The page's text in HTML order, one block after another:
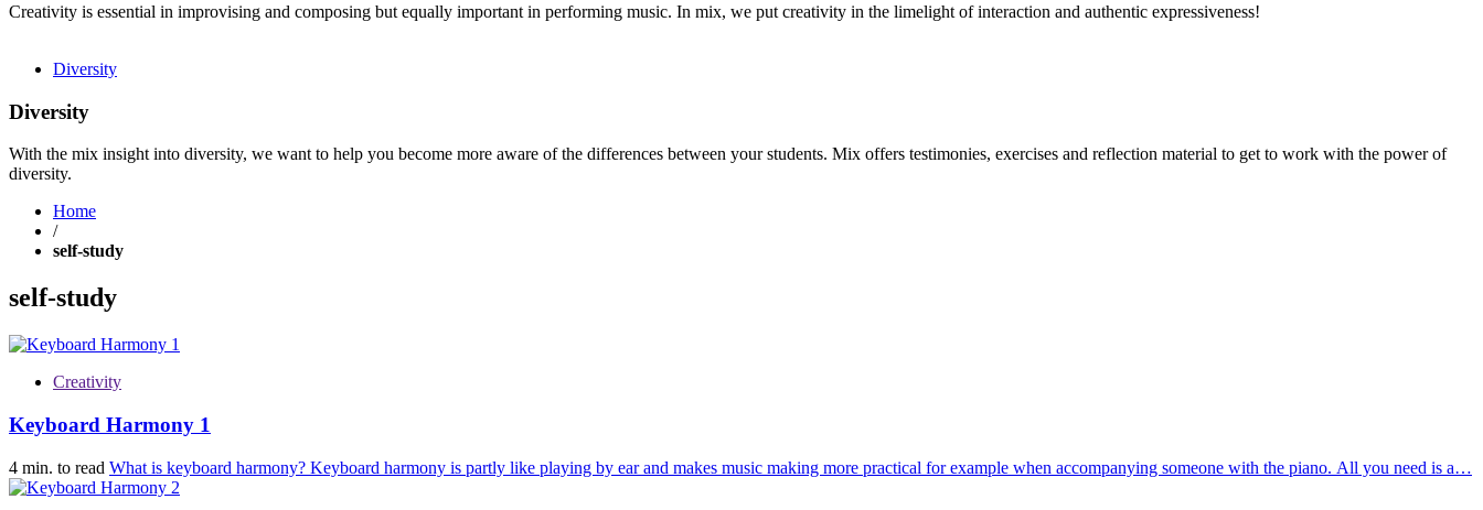
Creativity is essential in improvising and composing but equally important in performing music. In mix, we put creativity in the limelight of interaction and authentic expressiveness!
Diversity
Diversity
With the mix insight into diversity, we want to help you become more aware of the differences between your students. Mix offers testimonies, exercises and reflection material to get to work with the power of
diversity.
Home
/
self-study
self-study
Creativity
Keyboard Harmony 1
4 min. to read What is keyboard harmony? Keyboard harmony is partly like playing by ear and makes music making more practical for example when accompanying someone with the piano. All you need is a…